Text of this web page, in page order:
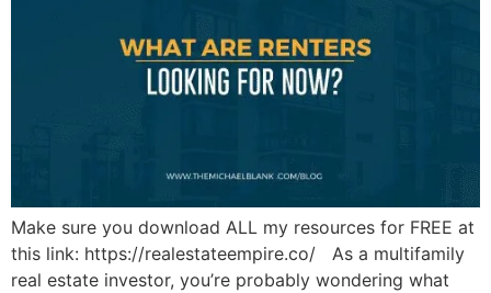
Make sure you download ALL my resources for FREE at
this link: https://realestateempire.co/ As a multifamily
real estate investor, you’re probably wondering what